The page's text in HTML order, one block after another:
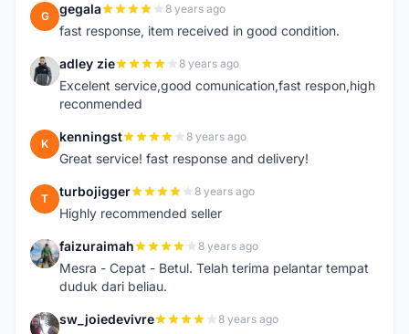
G gegala 8 years ago
fast response, item received in good condition.
A adley zie 8 years ago
Excelent service,good comunication,fast respon,high
reconmended
K kenningst 8 years ago
Great service! fast response and delivery!
T turbojigger 8 years ago
Highly recommended seller
F faizuraimah 8 years ago
Mesra - Cepat - Betul. Telah terima pelantar tempat
duduk dari beliau.
S sw_joiedevivre 8 years ago